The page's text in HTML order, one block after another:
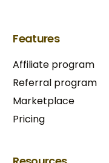
Features
Affiliate program
Referral program
Marketplace
Pricing